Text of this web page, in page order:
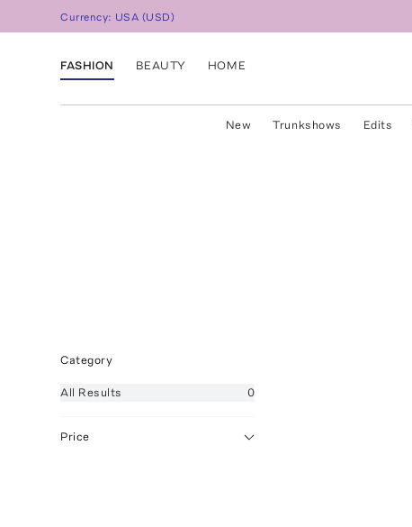
Currency: USA (USD)
FASHION BEAUTY HOME
New Trunkshows Edits
Category
All Results 0
Price